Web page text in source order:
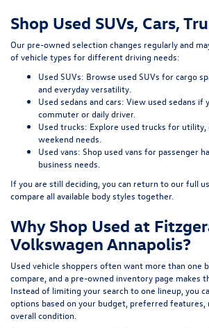
Shop Used SUVs, Cars,
Our pre-owned selection changes regularly and
of vehicle types for different driving needs:
Used SUVs: Browse used SUVs for cargo
and everyday versatility.
Used sedans and cars: View used sedans if
commuter or daily driver.
Used trucks: Explore used trucks for utility,
weekend needs.
Used vans: Shop used vans for passenger
business needs.
If you are still deciding, you can return to our full
compare all available body styles together.
Why Shop Used at
Volkswagen Annapolis?
Used vehicle shoppers often want more than one
compare, and a pre-owned inventory page makes
Instead of limiting your search to one lineup, you
options based on your budget, preferred features,
overall condition.